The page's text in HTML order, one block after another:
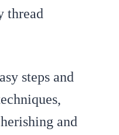
thread
steps and
and